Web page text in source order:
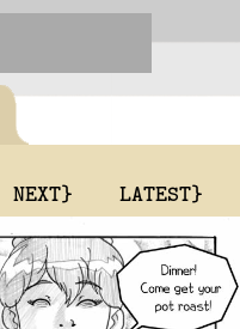
NEXT} LATEST}